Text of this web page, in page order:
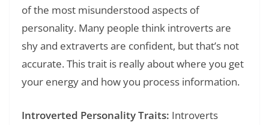
of the most misunderstood aspects of
personality. Many people think introverts are
shy and extraverts are confident, but that’s not
accurate. This trait is really about where you get
your energy and how you process information.
Introverted Personality Traits: Introverts